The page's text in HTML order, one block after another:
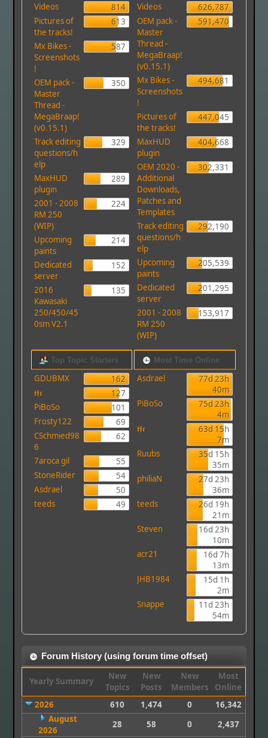
Videos
814
Pictures of
the tracks!
613
Mx Bikes -
Screenshots
!
587
OEM pack -
Master
Thread -
MegaBraap!
(v0.15.1)
350
Track editing
questions/h
elp
329
MaxHUD
plugin
289
2001 - 2008
RM 250
(WIP)
224
Upcoming
paints
214
Dedicated
server
152
2016
Kawasaki
250/450/45
0sm V2.1
135
Videos
626,787
OEM pack -
Master
Thread -
MegaBraap!
(v0.15.1)
591,470
Mx Bikes -
Screenshots
!
494,681
Pictures of
the tracks!
447,045
MaxHUD
plugin
404,668
OEM 2020 -
Additional
Downloads,
Patches and
Templates
302,331
Track editing
questions/h
elp
292,190
Upcoming
paints
205,539
Dedicated
server
201,295
2001 - 2008
RM 250
(WIP)
153,917
Top Topic Starters
GDUBMX
162
𝖙𝖋𝖈
127
PiBoSo
101
Frosty122
69
CSchmied98
6
62
7aroca gil
55
StoneRider
54
Asdrael
50
teeds
49
Most Time Online
Asdrael
77d 23h
40m
PiBoSo
75d 23h
4m
𝖙𝖋𝖈
63d 15h
7m
Ruubs
35d 15h
35m
philiaN
27d 23h
36m
teeds
26d 19h
21m
Steven
16d 23h
10m
acr21
16d 7h
13m
JHB1984
15d 1h
2m
Snappe
11d 23h
54m
Forum History (using forum time offset)
Yearly Summary
New
Topics
New
Posts
New
Members
Most
Online
2026
610 1,474 0
16,342
August
2026
28 58 0
2,437